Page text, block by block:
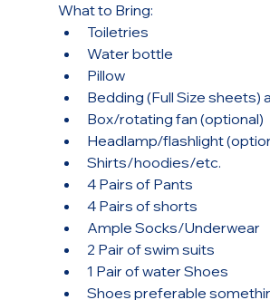
What to Bring:
Toiletries
Water bottle
Pillow
Bedding (Full Size sheets)
Box/rotating fan (optional)
Headlamp/flashlight
Shirts/hoodies/etc.
4 Pairs of Pants
4 Pairs of shorts
Ample Socks/Underwear
2 Pair of swim suits
1 Pair of water Shoes
Shoes preferable